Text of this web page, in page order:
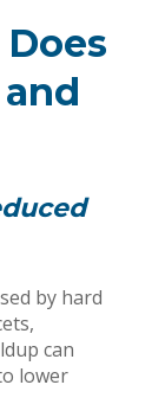
by hard
can
lower